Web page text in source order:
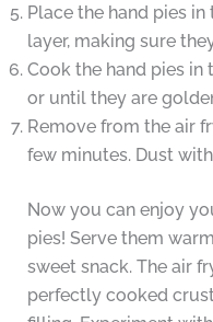
Place the hand pies
layer, making sure
Cook the hand pies in
or until they are
Remove from the air
few minutes. Dust
Now you can enjoy
pies! Serve them
sweet snack. The air
perfectly cooked